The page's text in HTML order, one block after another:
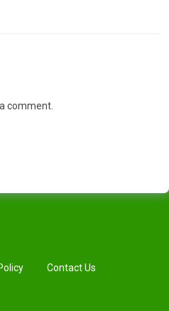
comment.
Contact Us